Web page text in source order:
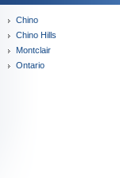
Chino
Chino Hills
Montclair
Ontario